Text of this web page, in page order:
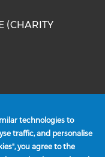
(CHARITY
technologies to
traffic, and personalise
you agree to the